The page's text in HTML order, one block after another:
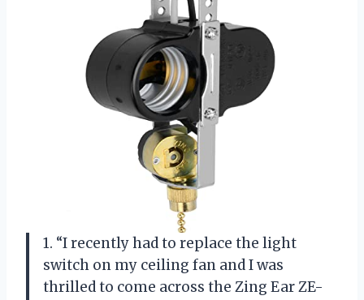
1. “I recently had to replace the light
switch on my ceiling fan and I was
thrilled to come across the Zing Ear ZE-